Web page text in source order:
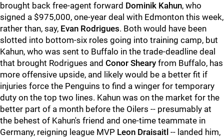
brought back free-agent forward Dominik Kahun, who
signed a $975,000, one-year deal with Edmonton this week,
rather than, say, Evan Rodrigues. Both would have been
slotted into bottom-six roles going into training camp, but
Kahun, who was sent to Buffalo in the trade-deadline deal
that brought Rodrigues and Conor Sheary from Buffalo, has
more offensive upside, and likely would be a better fit if
injuries force the Penguins to find a winger for temporary
duty on the top two lines. Kahun was on the market for the
better part of a month before the Oilers -- presumably at
the behest of Kahun's friend and one-time teammate in
Germany, reigning league MVP Leon Draisaitl -- landed him,